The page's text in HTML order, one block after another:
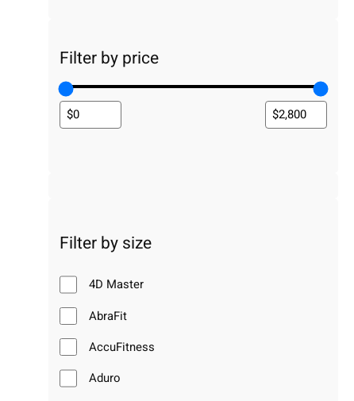
Filter by price
Filter by size
4D Master
AbraFit
AccuFitness
Aduro